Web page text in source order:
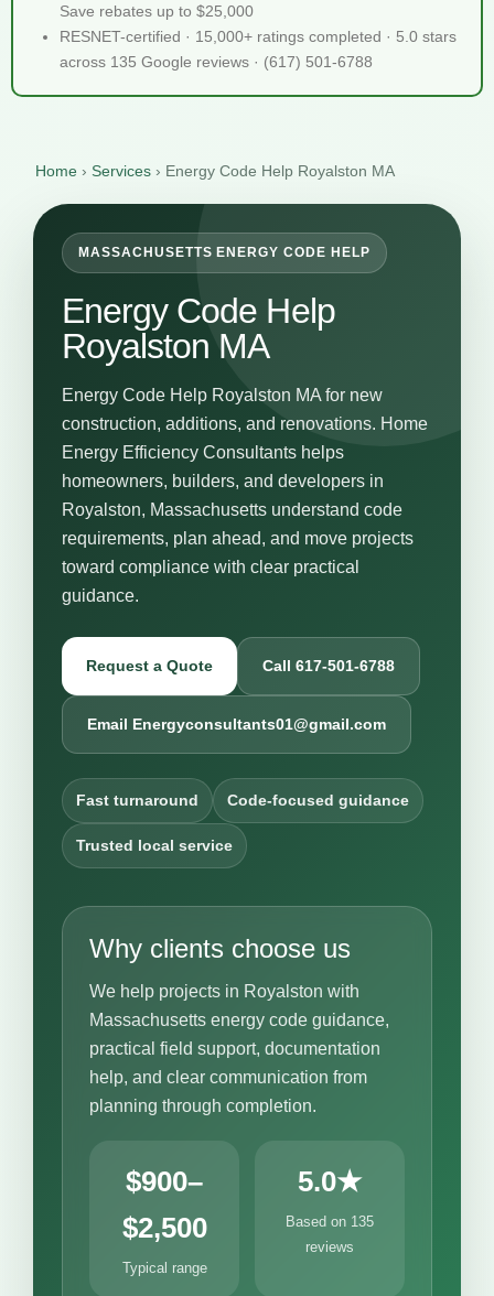
Save rebates up to $25,000
RESNET-certified · 15,000+ ratings completed · 5.0 stars
across 135 Google reviews · (617) 501-6788
Home › Services › Energy Code Help Royalston MA
MASSACHUSETTS ENERGY CODE HELP
Energy Code Help
Royalston MA
Energy Code Help Royalston MA for new
construction, additions, and renovations. Home
Energy Efficiency Consultants helps
homeowners, builders, and developers in
Royalston, Massachusetts understand code
requirements, plan ahead, and move projects
toward compliance with clear practical
guidance.
Request a Quote Call 617-501-6788
Email Energyconsultants01@gmail.com
Fast turnaround Code-focused guidance
Trusted local service
Why clients choose us
We help projects in Royalston with
Massachusetts energy code guidance,
practical field support, documentation
help, and clear communication from
planning through completion.
$900–
$2,500
Typical range
5.0★
Based on 135
reviews